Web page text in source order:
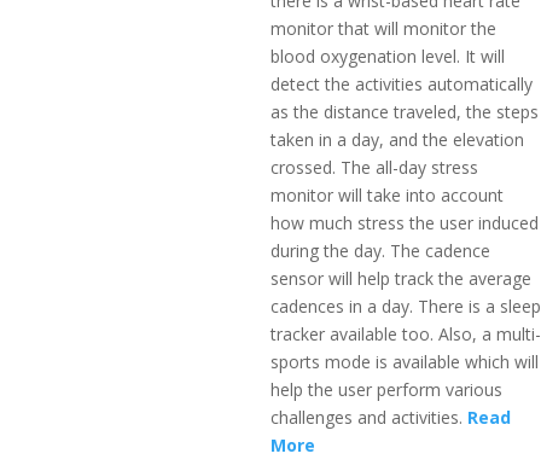
monitor that will monitor the
blood oxygenation level. It will
detect the activities automatically
as the distance traveled, the steps
taken in a day, and the elevation
crossed. The all-day stress
monitor will take into account
how much stress the user induced
during the day. The cadence
sensor will help track the average
cadences in a day. There is a sleep
tracker available too. Also, a multi-
sports mode is available which will
help the user perform various
challenges and activities. Read
More